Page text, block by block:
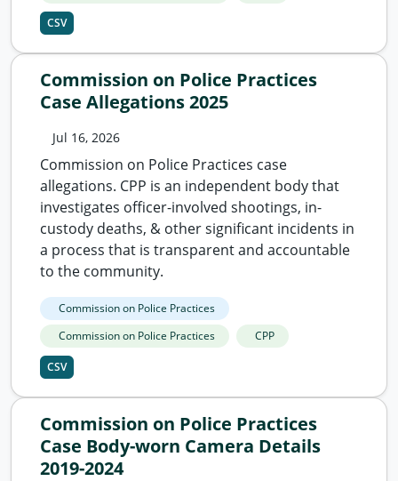
Commission on Police Practices
Case Allegations 2025
Jul 16, 2026
Commission on Police Practices case
allegations. CPP is an independent body that
investigates officer-involved shootings, in-
custody deaths, & other significant incidents in
a process that is transparent and accountable
to the community.
Commission on Police Practices
Commission on Police Practices
CPP
CSV
CSV
Commission on Police Practices
Case Body-worn Camera Details
2019-2024